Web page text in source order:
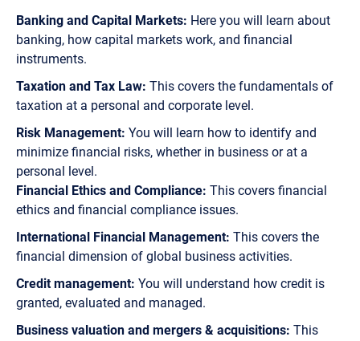
Banking and Capital Markets: Here you will learn about
banking, how capital markets work, and financial
instruments.
Taxation and Tax Law: This covers the fundamentals of
taxation at a personal and corporate level.
Risk Management: You will learn how to identify and
minimize financial risks, whether in business or at a
personal level.
Financial Ethics and Compliance: This covers financial
ethics and financial compliance issues.
International Financial Management: This covers the
financial dimension of global business activities.
Credit management: You will understand how credit is
granted, evaluated and managed.
Business valuation and mergers & acquisitions: This